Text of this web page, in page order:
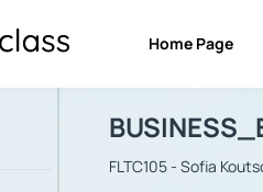
Home Page
Course :
FLTC105 - Sofia